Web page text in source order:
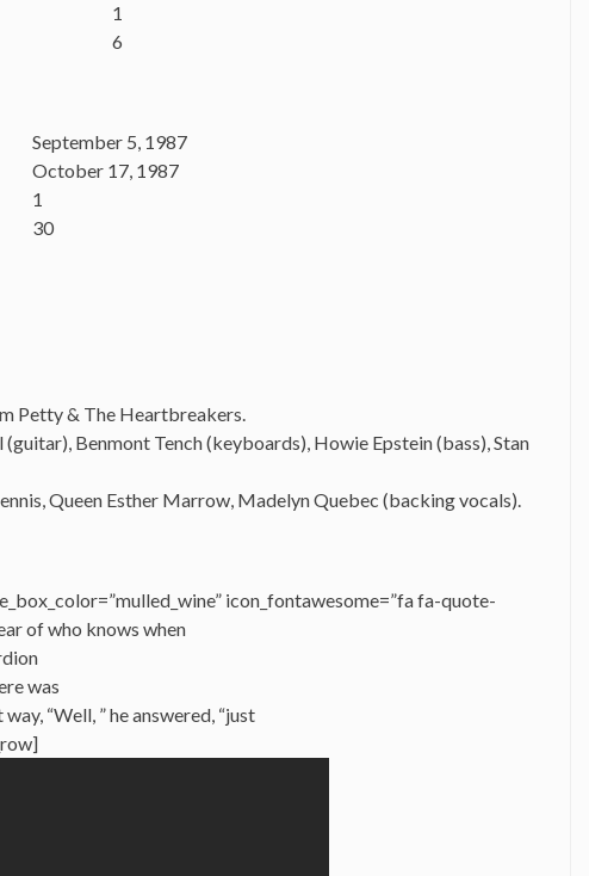
1
6
September 5, 1987
October 17, 1987
1
30
Petty & The Heartbreakers.
(guitar), Benmont Tench(keyboards), Howie Epstein (bass), Stan
Queen Esther Marrow, Madelyn Quebec (backing vocals).
icon_fontawesome=”fa fa-quote-
of who knows when
was
“Well, ” he answered, “just